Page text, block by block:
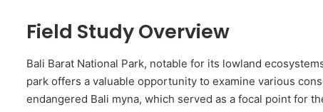
Field Study Overview
Bali Barat National Park, notable for its lowland
park offers a valuable opportunity to examine various
endangered Bali myna, which served as a focal point for